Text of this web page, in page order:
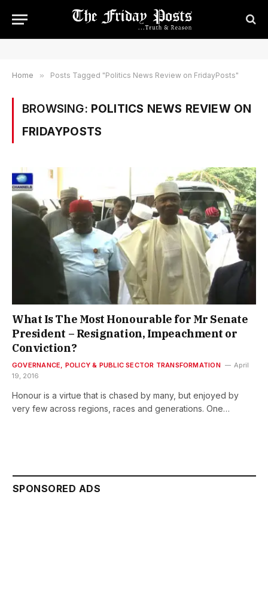
Home » Posts Tagged "Politics News Review on FridayPosts"
BROWSING: POLITICS NEWS REVIEW ON
FRIDAYPOSTS
What Is The Most Honourable for Mr Senate
President – Resignation, Impeachment or
Conviction?
GOVERNANCE, POLICY & PUBLIC SECTOR TRANSFORMATION
April
19, 2016
Honour is a virtue that is chased by many, but enjoyed by
very few across regions, races and generations. One…
SPONSORED ADS